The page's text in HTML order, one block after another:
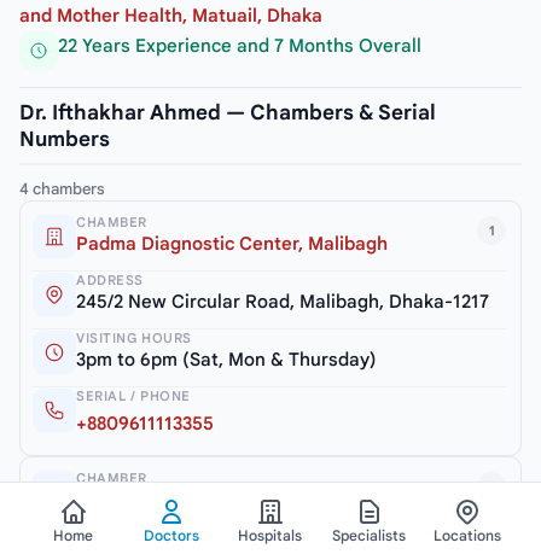
and Mother Health, Matuail, Dhaka
22 Years Experience and 7 Months Overall
Dr. Ifthakhar Ahmed — Chambers & Serial
Numbers
4 chambers
1
CHAMBER
Padma Diagnostic Center, Malibagh
ADDRESS
245/2 New Circular Road, Malibagh, Dhaka-1217
VISITING HOURS
3pm to 6pm (Sat, Mon & Thursday)
SERIAL / PHONE
+8809611113355
2
CHAMBER
Dr. Ifthakhar Child Care
ADDRESS
Home Doctors Hospitals Specialists Locations